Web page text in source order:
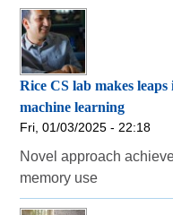
Rice CS lab makes
machine learning
Fri, 01/03/2025 - 22:18
Novel approach
memory use